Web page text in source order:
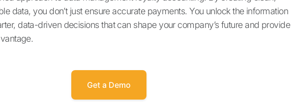
data, you don’t just ensure accurate payments. You unlock the information
data-driven decisions that can shape your company’s future and provide
Get a Demo